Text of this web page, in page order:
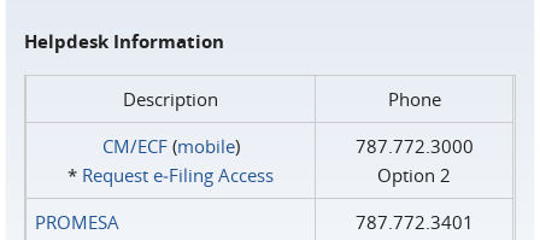
Helpdesk Information
Description
Phone
CM/ECF(mobile)
* Request e‑Filing Access
787.772.3000
Option 2
PROMESA
787.772.3401